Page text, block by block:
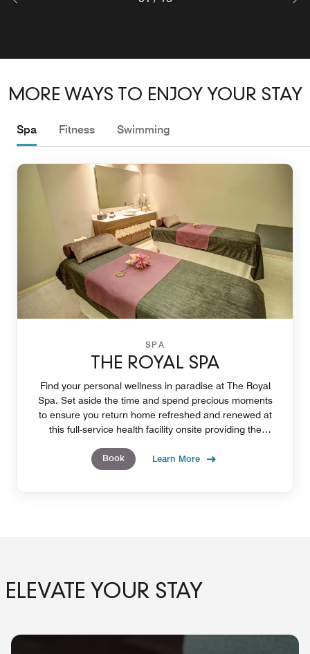
MORE WAYS TO ENJOY YOUR STAY
Spa Fitness Swimming
SPA
THE ROYAL SPA
Find your personal wellness in paradise at The Royal
Spa. Set aside the time and spend precious moments
to ensure you return home refreshed and renewed at
this full-service health facility onsite providing the
Book
Learn More
ELEVATE YOUR STAY